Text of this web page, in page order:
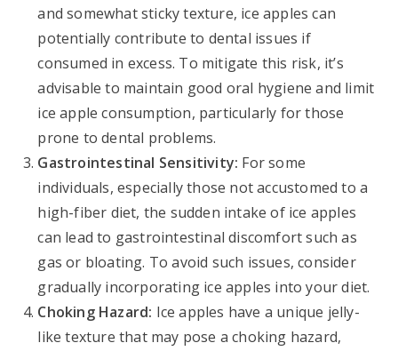
and somewhat sticky texture, ice apples can
potentially contribute to dental issues if
consumed in excess. To mitigate this risk, it’s
advisable to maintain good oral hygiene and limit
ice apple consumption, particularly for those
prone to dental problems.
Gastrointestinal Sensitivity: For some
individuals, especially those not accustomed to a
high-fiber diet, the sudden intake of ice apples
can lead to gastrointestinal discomfort such as
gas or bloating. To avoid such issues, consider
gradually incorporating ice apples into your diet.
Choking Hazard: Ice apples have a unique jelly-
like texture that may pose a choking hazard,